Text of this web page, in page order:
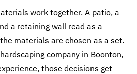
work together. A patio, a
a retaining wall read as a
materials are chosen as a set.
company in Boonton,
those decisions get